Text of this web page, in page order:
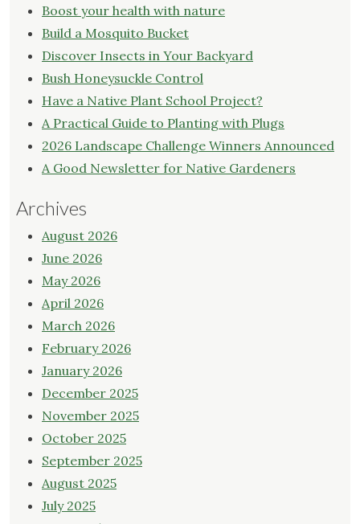
Boost your health with nature
Build a Mosquito Bucket
Discover Insects in Your Backyard
Bush Honeysuckle Control
Have a Native Plant School Project?
A Practical Guide to Planting with Plugs
2026 Landscape Challenge Winners Announced
A Good Newsletter for Native Gardeners
Archives
August 2026
June 2026
May 2026
April 2026
March 2026
February 2026
January 2026
December 2025
November 2025
October 2025
September 2025
August 2025
July 2025